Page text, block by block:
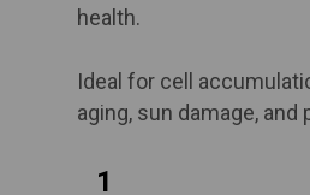
health.
Ideal for cell
aging, sun damage, and